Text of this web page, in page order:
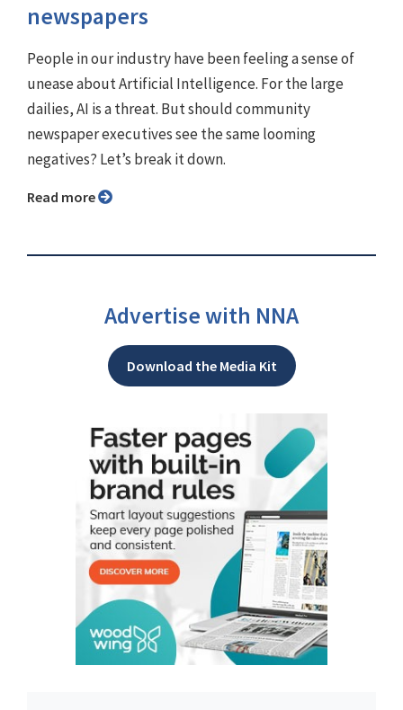
newspapers
People in our industry have been feeling a sense of
unease about Artificial Intelligence. For the large
dailies, AI is a threat. But should community
newspaper executives see the same looming
negatives? Let’s break it down.
Read more
Advertise with NNA
Download the Media Kit